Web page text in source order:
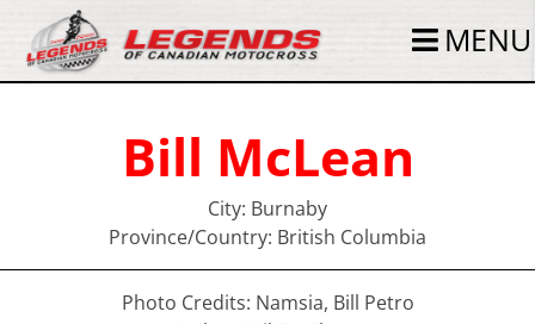
MENU
Bill McLean
City: Burnaby
Province/Country: British Columbia
Photo Credits: Namsia, Bill Petro